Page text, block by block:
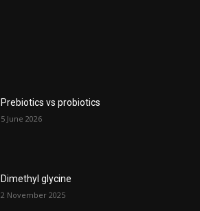
Prebiotics vs probiotics
5 June 2026
Dimethyl glycine
2 November 2025